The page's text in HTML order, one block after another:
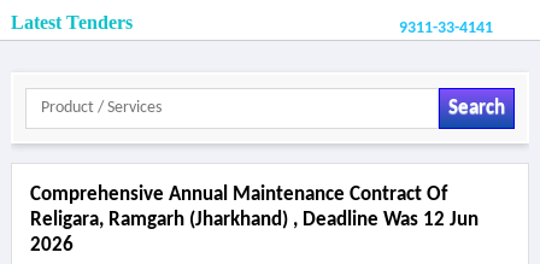
Latest Tenders 9311-33-4141
Search
Comprehensive Annual Maintenance Contract Of
Religara, Ramgarh (jharkhand) , Deadline Was 12 Jun
2026